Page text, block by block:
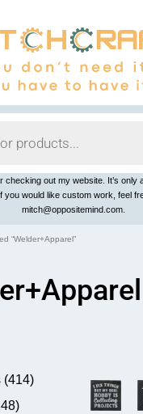
checking out my website. It’s only
you would like custom work, feel
mitch@oppositemind.com.
“Welder+Apparel”
(414)